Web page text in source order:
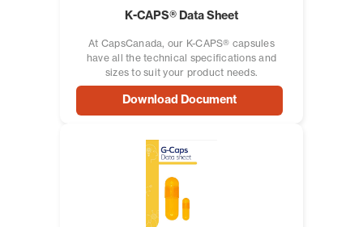
K-CAPS® Data Sheet
At CapsCanada, our K-CAPS® capsules
have all the technical specifications and
sizes to suit your product needs.
Download Document